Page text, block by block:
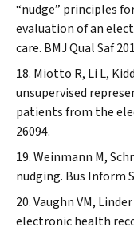
“nudge” principles
evaluation of an
care. BMJ Qual Saf
Miotto R, Li L,
unsupervised
patients from the
26094.
Weinmann M,
nudging. Bus Inform
Vaughn VM,
electronic health